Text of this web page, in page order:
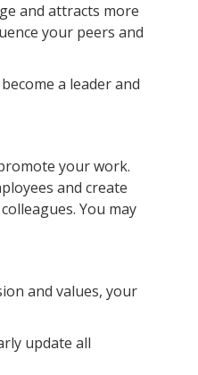
and attracts more
your peers and
a leader and
your work.
and create
You may
and values, your
update all